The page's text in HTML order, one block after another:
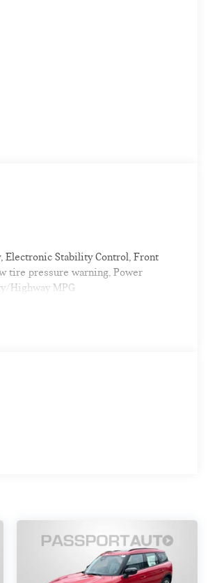
Electronic Stability Control, Front
tire pressure warning, Power
Highway MPG